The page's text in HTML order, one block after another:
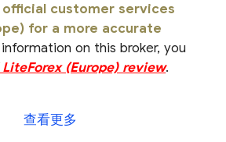
customer services
for a more accurate
on this broker, you
(Europe) review.
查看更多